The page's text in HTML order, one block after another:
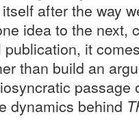
after the way
idea to the next,
it
than build an
passage
dynamics behind